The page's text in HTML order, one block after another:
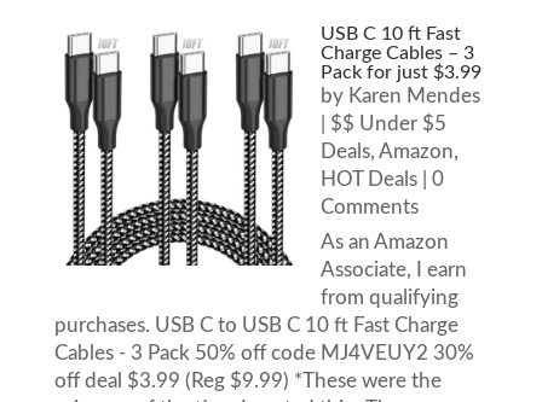
USB C 10 ft Fast
Charge Cables – 3
Pack for just $3.99
by Karen Mendes
$$ Under $5
Deals, Amazon,
HOT Deals| 0
Comments
As an Amazon
Associate, I earn
from qualifying
purchases. USB C to USB C 10 ft Fast Charge
Cables - 3 Pack 50% off code MJ4VEUY2 30%
off deal $3.99 (Reg $9.99) *These were the